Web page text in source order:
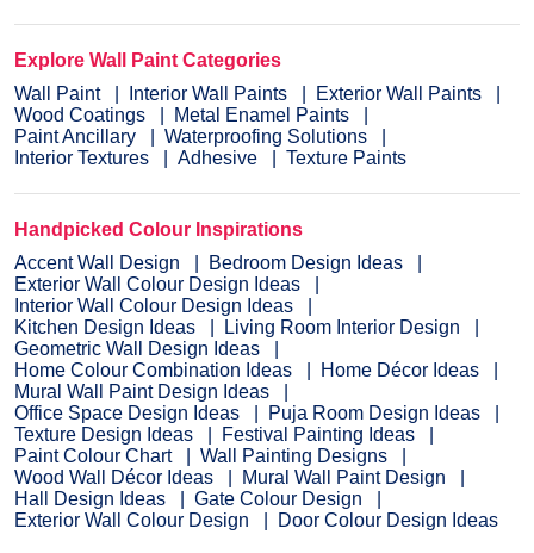
Explore Wall Paint Categories
Wall Paint
Interior Wall Paints
Exterior Wall Paints
Wood Coatings
Metal Enamel Paints
Paint Ancillary
Waterproofing Solutions
Interior Textures
Adhesive Texture Paints
Handpicked Colour Inspirations
Accent Wall Design
Bedroom Design Ideas
Exterior Wall Colour Design Ideas
Interior Wall Colour Design Ideas
Kitchen Design Ideas
Living Room Interior Design
Geometric Wall Design Ideas
Home Colour Combination Ideas
Home Décor Ideas
Mural Wall Paint Design Ideas
Office Space Design Ideas
Puja Room Design Ideas
Texture Design Ideas
Festival Painting Ideas
Paint Colour Chart
Wall Painting Designs
Wood Wall Décor Ideas
Mural Wall Paint Design
Hall Design Ideas
Gate Colour Design
Exterior Wall Colour Design
Door Colour Design Ideas